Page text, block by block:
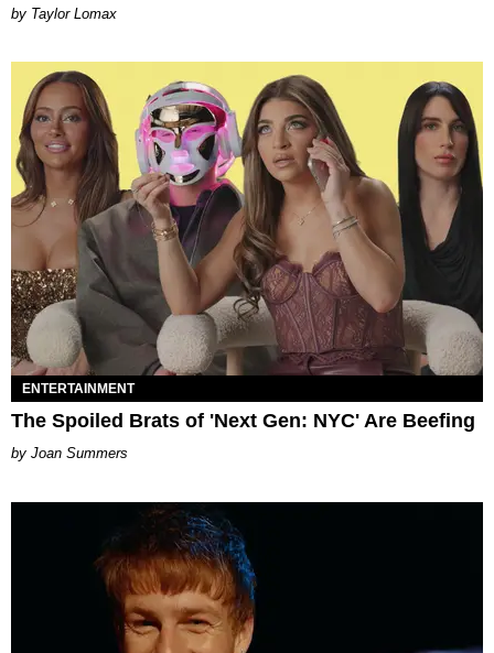
by Taylor Lomax
ENTERTAINMENT
The Spoiled Brats of 'Next Gen: NYC' Are Beefing
Joan Summers